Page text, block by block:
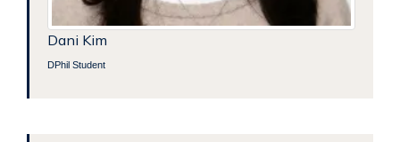
Dani Kim
DPhil Student